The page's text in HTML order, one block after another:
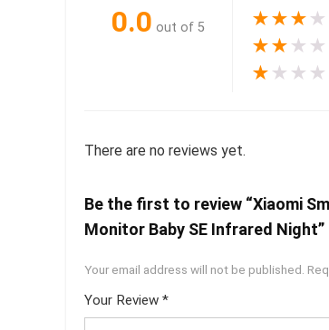
0.0 out of 5 ★★★ ★
★★ ★ ★
★ ★ ★ ★
There are no reviews yet.
Be the first to review “Xiaomi
Monitor Baby SE Infrared Night”
Your email address will not be published.
Your Review *